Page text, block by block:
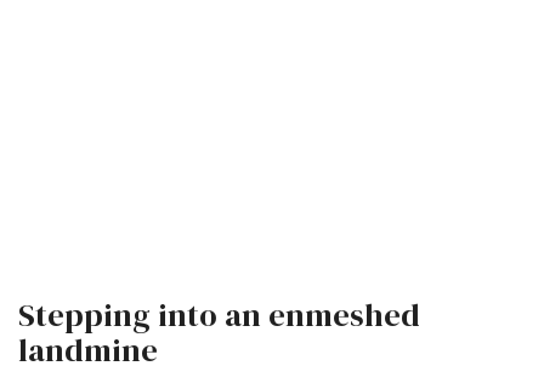
Stepping into an enmeshed
landmine